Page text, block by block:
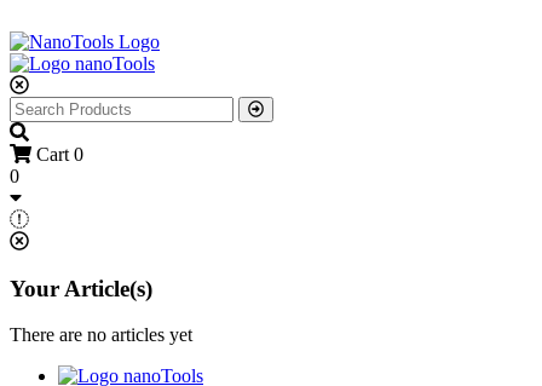
Cart 0
0
Your Article(s)
There are no articles yet